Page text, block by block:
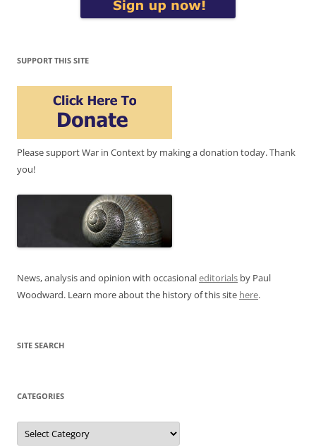
SUPPORT THIS SITE
Please support War in Context by making a donation today. Thank
you!
News, analysis and opinion with occasionaleditorials by Paul
Woodward. Learn more about the history of this site here.
SITE SEARCH
CATEGORIES
Categories